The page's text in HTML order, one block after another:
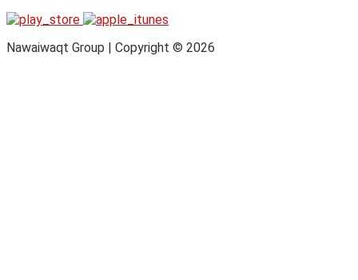
Nawaiwaqt Group | Copyright © 2026